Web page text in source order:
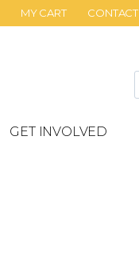
MY CART CONTACT
GET INVOLVED